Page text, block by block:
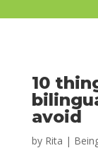
10
avoid
by Rita |